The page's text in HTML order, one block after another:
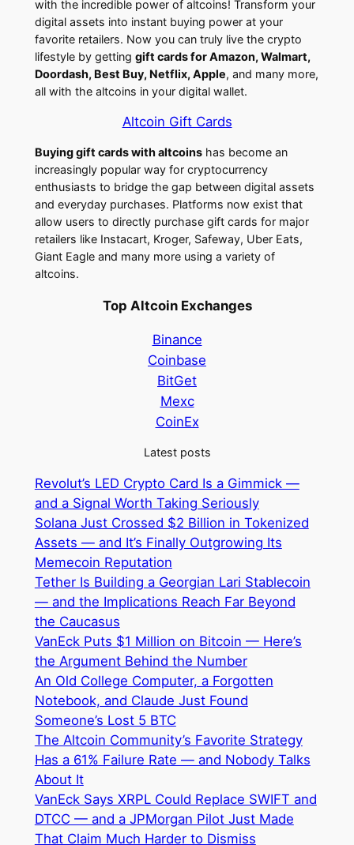
o
k
m n
k
with the incredible power of altcoins! Transform your
digital assets into instant buying power at your
favorite retailers. Now you can truly live the crypto
lifestyle by getting gift cards for Amazon, Walmart,
Doordash, Best Buy, Netflix, Apple, and many more,
all with the altcoins in your digital wallet.
Altcoin Gift Cards
Buying gift cards with altcoinshas become an
increasingly popular way for cryptocurrency
enthusiasts to bridge the gap between digital assets
and everyday purchases. Platforms now exist that
allow users to directly purchase gift cards for major
retailers like Instacart, Kroger, Safeway, Uber Eats,
Giant Eagle and many more using a variety of
altcoins.
Top Altcoin Exchanges
Binance
Coinbase
BitGet
Mexc
CoinEx
Latest posts
Revolut’s LED Crypto Card Is a Gimmick —
and a Signal Worth Taking Seriously
Solana Just Crossed $2 Billion in Tokenized
Assets — and It’s Finally Outgrowing Its
Memecoin Reputation
Tether Is Building a Georgian Lari Stablecoin
— and the Implications Reach Far Beyond
the Caucasus
VanEck Puts $1 Million on Bitcoin — Here’s
the Argument Behind the Number
An Old College Computer, a Forgotten
Notebook, and Claude Just Found
Someone’s Lost 5 BTC
The Altcoin Community’s Favorite Strategy
Has a 61% Failure Rate — and Nobody Talks
About It
VanEck Says XRPL Could Replace SWIFT and
DTCC — and a JPMorgan Pilot Just Made
That Claim Much Harder to Dismiss